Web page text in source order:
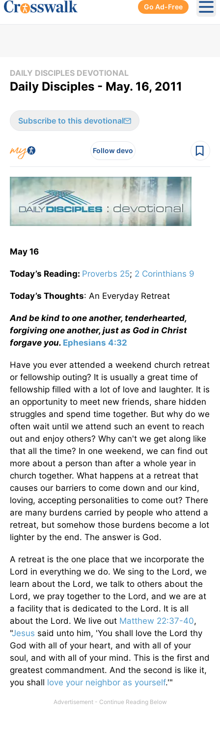
Go Ad-Free
DAILY DISCIPLES DEVOTIONAL
Daily Disciples - May. 16, 2011
Subscribe to this devotional
Follow devo
May 16
Today’s Reading: Proverbs 25; 2 Corinthians 9
Today’s Thoughts: An Everyday Retreat
And be kind to one another, tenderhearted,
forgiving one another, just as God in Christ
forgave you. Ephesians 4:32
Have you ever attended a weekend church retreat
or fellowship outing? It is usually a great time of
fellowship filled with a lot of love and laughter. It is
an opportunity to meet new friends, share hidden
struggles and spend time together. But why do we
often wait until we attend such an event to reach
out and enjoy others? Why can't we get along like
that all the time? In one weekend, we can find out
more about a person than after a whole year in
church together. What happens at a retreat that
causes our barriers to come down and our kind,
loving, accepting personalities to come out? There
are many burdens carried by people who attend a
retreat, but somehow those burdens become a lot
lighter by the end. The answer is God.
A retreat is the one place that we incorporate the
Lord in everything we do. We sing to the Lord, we
learn about the Lord, we talk to others about the
Lord, we pray together to the Lord, and we are at
a facility that is dedicated to the Lord. It is all
about the Lord. We live out Matthew 22:37-40,
"Jesus said unto him, 'You shall love the Lord thy
God with all of your heart, and with all of your
soul, and with all of your mind. This is the first and
greatest commandment. And the second is like it,
you shall love your neighbor as yourself.'"